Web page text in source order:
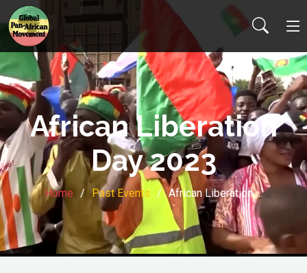
African Liberation
Day 2023
Home Past Events African Liberation …